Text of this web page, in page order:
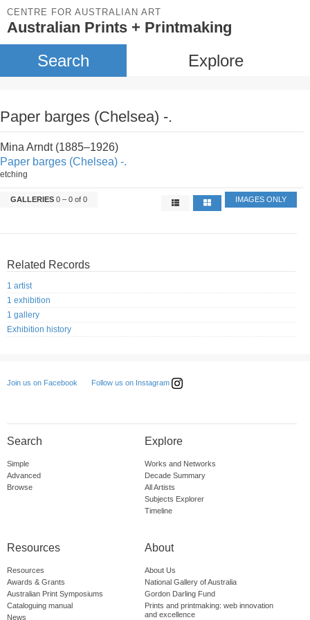
CENTRE FOR AUSTRALIAN ART
Australian Prints + Printmaking
Search Explore
Paper barges (Chelsea) -.
Mina Arndt (1885–1926)
Paper barges (Chelsea) -.
etching
GALLERIES 0 – 0 of 0 IMAGES ONLY
Related Records
1 artist
1 exhibition
1 gallery
Exhibition history
Join us on Facebook Follow us on Instagram
Search
Simple
Advanced
Browse
Explore
Works and Networks
Decade Summary
All Artists
Subjects Explorer
Timeline
Resources
Resources
Awards & Grants
Australian Print Symposiums
Cataloguing manual
News
About
About Us
National Gallery of Australia
Gordon Darling Fund
Prints and printmaking: web innovation
and excellence